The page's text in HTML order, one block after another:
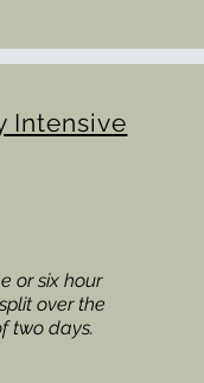
Intensive
or six hour
over the
two days.